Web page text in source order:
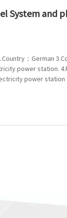
System
：German
power station.
power station